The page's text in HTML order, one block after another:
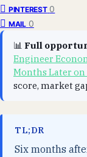
PINTEREST 0
MAIL 0
📊 Full
Engineer
Months Later
score, market
TL;DR
Six months